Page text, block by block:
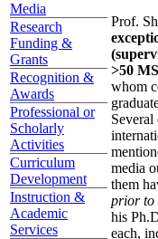
Media
Research
Funding &
Grants
Recognition &
Awards
Professional or
Scholarly
Activities
Curriculum
Development
Instruction &
Academic
Services
Prof.
>50
whom
Several
media
them
prior to
his
each,